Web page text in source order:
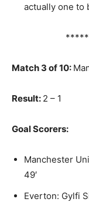
actually one to
Match 3 of 10:
Result: 2 – 1
Goal Scorers:
Manchester
49′
Everton: Gylfi